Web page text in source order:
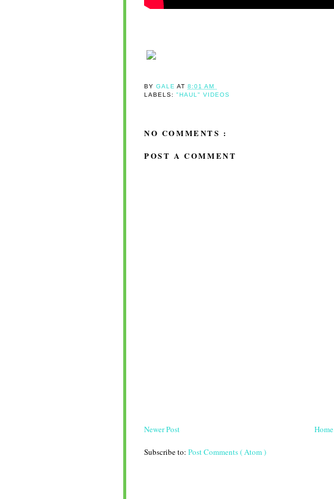
BYGALEAT8:01 AM
LABELS:"HAUL" VIDEOS
NO COMMENTS :
POST A COMMENT
Newer Post Home
Subscribe to: Post Comments ( Atom )